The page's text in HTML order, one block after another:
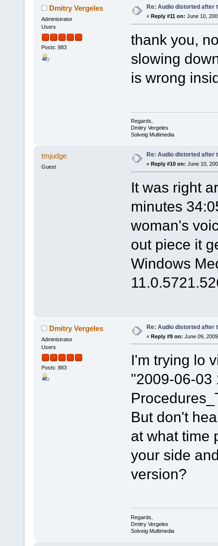
Dmitry Vergeles
Administrator
Users
Posts: 883
Re: Audio distorted after
« Reply #11 on: June 10,
thank you,
slowing
is wrong
Regards,
Dmitry Vergeles
Solveig Multimedia
tmjudge
Guest
Re: Audio distorted after
« Reply #10 on: June 10,
It was right
minutes
woman's
out piece it
Windows
Dmitry Vergeles
Administrator
Users
Posts: 883
Re: Audio distorted after
« Reply #9 on: June 09,
I'm trying lo
"2009-06-03
But don't
at what time
your side
version?
Regards,
Dmitry Vergeles
Solveig Multimedia